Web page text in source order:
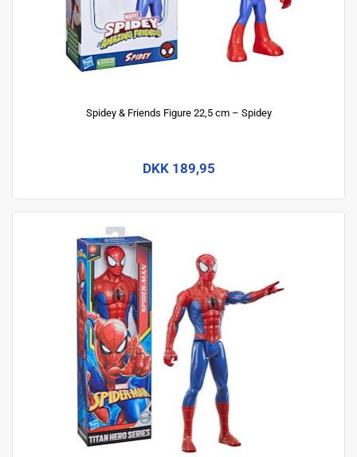
Spidey & Friends Figure 22,5 cm – Spidey
DKK 189,95